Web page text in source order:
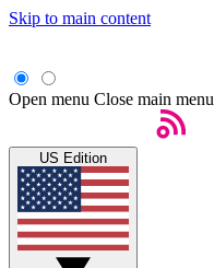
Skip to main content
Open menu Close main menu
US Edition